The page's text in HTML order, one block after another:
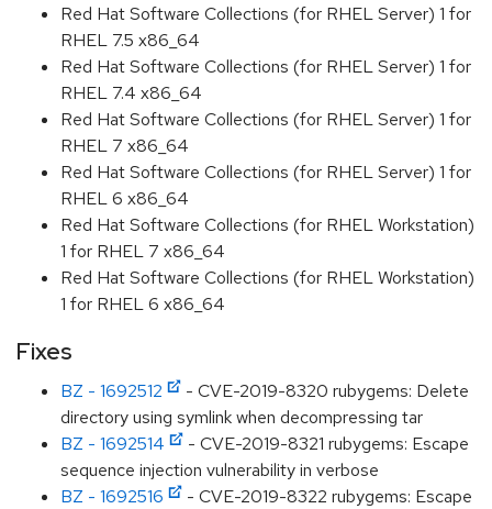
Red Hat Software Collections (for RHEL Server) 1 for
RHEL 7.5 x86_64
Red Hat Software Collections (for RHEL Server) 1 for
RHEL 7.4 x86_64
Red Hat Software Collections (for RHEL Server) 1 for
RHEL 7 x86_64
Red Hat Software Collections (for RHEL Server) 1 for
RHEL 6 x86_64
Red Hat Software Collections (for RHEL Workstation)
1 for RHEL 7 x86_64
Red Hat Software Collections (for RHEL Workstation)
1 for RHEL 6 x86_64
Fixes
BZ - 1692512
- CVE-2019-8320 rubygems: Delete
directory using symlink when decompressing tar
BZ - 1692514
- CVE-2019-8321 rubygems: Escape
sequence injection vulnerability in verbose
BZ - 1692516
- CVE-2019-8322 rubygems: Escape